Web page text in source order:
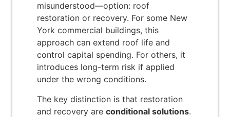
misunderstood—option: roof
restoration or recovery. For some New
York commercial buildings, this
approach can extend roof life and
control capital spending. For others, it
introduces long-term risk if applied
under the wrong conditions.
The key distinction is that restoration
and recovery are conditional solutions.